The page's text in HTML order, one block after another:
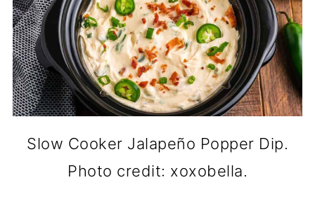
Slow Cooker Jalapeño Popper Dip.
Photo credit: xoxobella.